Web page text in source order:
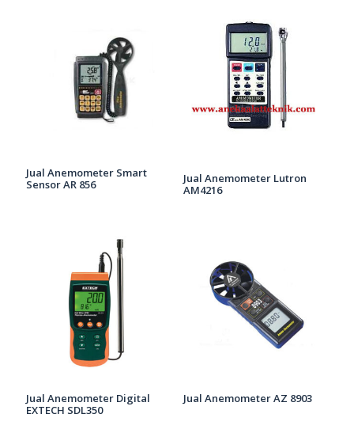
Jual Anemometer Smart
Sensor AR 856
Jual Anemometer Lutron
AM4216
Jual Anemometer Digital
EXTECH SDL350
Jual Anemometer AZ 8903